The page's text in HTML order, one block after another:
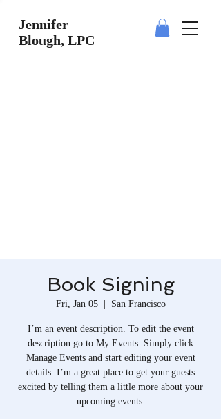
Jennifer
Blough, LPC
Book Signing
Fri, Jan 05
  |
San Francisco
I’m an event description. To edit the event
description go to My Events. Simply click
Manage Events and start editing your event
details. I’m a great place to get your guests
excited by telling them a little more about your
upcoming events.